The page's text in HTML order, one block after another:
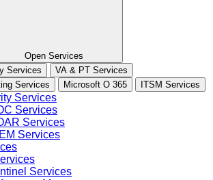
Open Services
Services
VA & PT Services
Services
Microsoft O 365 ITSM Services
Services
Services
Services
Services
Services